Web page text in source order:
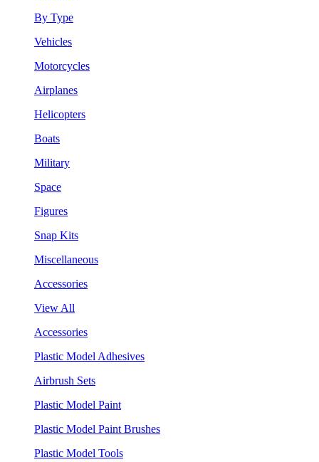
By Type
Vehicles
Motorcycles
Airplanes
Helicopters
Boats
Military
Space
Figures
Snap Kits
Miscellaneous
Accessories
View All
Accessories
Plastic Model Adhesives
Airbrush Sets
Plastic Model Paint
Plastic Model Paint Brushes
Plastic Model Tools